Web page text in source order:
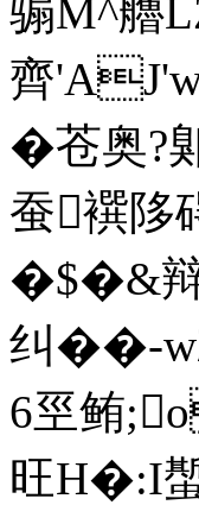
骟M^艪
齊
�苍奥?
蚕襈陊
�$�&辩
纠��-
6巠鲔
旺H�:I